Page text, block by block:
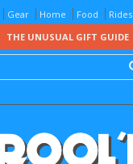
Gear Home Food Rides
THE UNUSUAL GIFT GUIDE